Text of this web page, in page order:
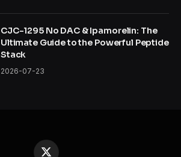
CJC-1295 No DAC & Ipamorelin: The
Ultimate Guide to the Powerful Peptide
Stack
2026-07-23